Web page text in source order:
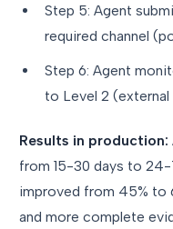
Step 5: Agent
required channel
Step 6: Agent
to Level 2
Results in production:
from 15-30 days to 24-
improved from 45% to
and more complete